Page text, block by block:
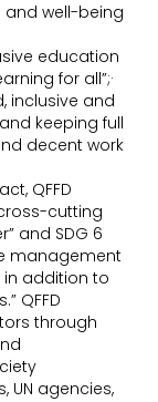
and well-being
education
for all”;·
inclusive and
keeping full
decent work
QFFD
cutting
and SDG 6
management
in addition to
QFFD
through
UN agencies,